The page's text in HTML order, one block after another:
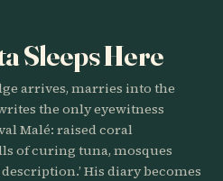
Sleeps Here
arrives, marries into the
the only eyewitness
Malé: raised coral
of curing tuna, mosques
His diary becomes